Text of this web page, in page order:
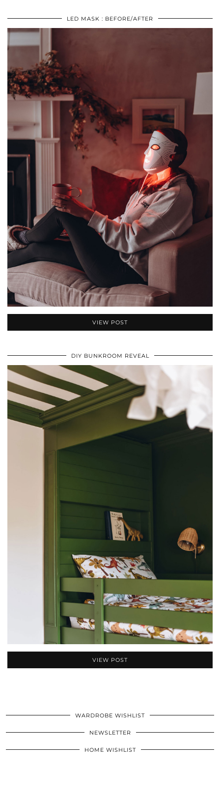
LED MASK : BEFORE/AFTER
VIEW POST
DIY BUNKROOM REVEAL
VIEW POST
WARDROBE WISHLIST
NEWSLETTER
HOME WISHLIST